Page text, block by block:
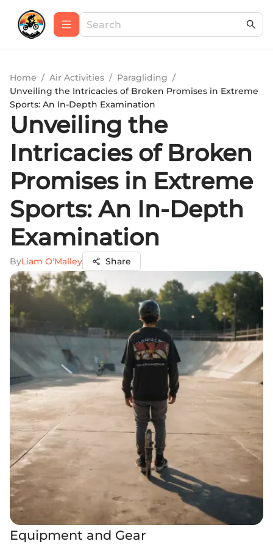
Home / Air Activities / Paragliding /
Unveiling the Intricacies of Broken Promises in Extreme
Sports: An In-Depth Examination
Unveiling the
Intricacies of Broken
Promises in Extreme
Sports: An In-Depth
Examination
ByLiam O'Malley Share
Equipment and Gear